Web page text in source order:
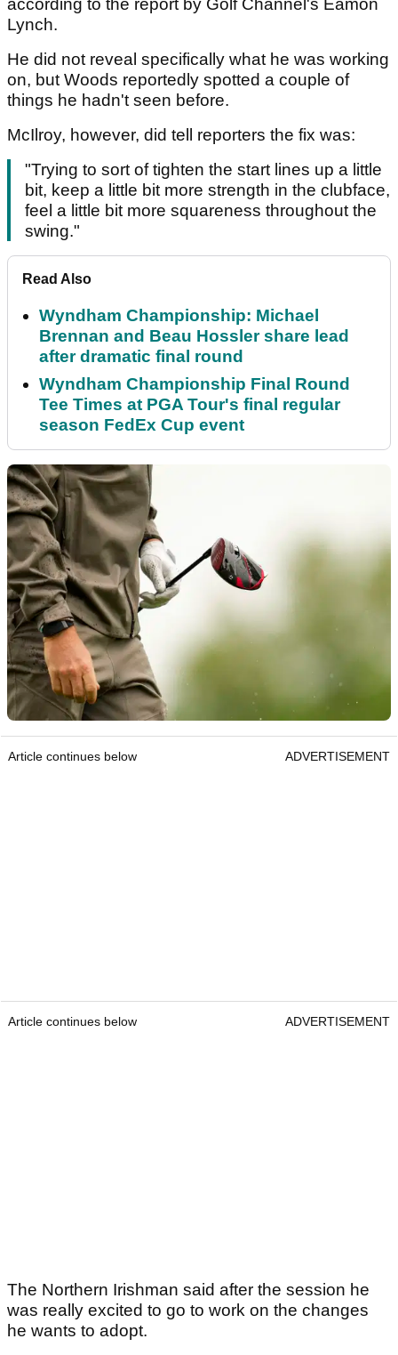
according to the report by Golf Channel's Eamon
Lynch.
He did not reveal specifically what he was working
on, but Woods reportedly spotted a couple of
things he hadn't seen before.
McIlroy, however, did tell reporters the fix was:
"Trying to sort of tighten the start lines up a little
bit, keep a little bit more strength in the clubface,
feel a little bit more squareness throughout the
swing."
Read Also
Wyndham Championship: Michael
Brennan and Beau Hossler share lead
after dramatic final round
Wyndham Championship Final Round
Tee Times at PGA Tour's final regular
season FedEx Cup event
Article continues below ADVERTISEMENT
Article continues below ADVERTISEMENT
The Northern Irishman said after the session he
was really excited to go to work on the changes
he wants to adopt.